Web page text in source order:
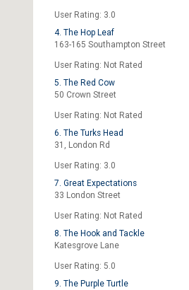
User Rating: 3.0
4. The Hop Leaf
163-165 Southampton Street
User Rating: Not Rated
5. The Red Cow
50 Crown Street
User Rating: Not Rated
6. The Turks Head
31, London Rd
User Rating: 3.0
7. Great Expectations
33 London Street
User Rating: Not Rated
8. The Hook and Tackle
Katesgrove Lane
User Rating: 5.0
9. The Purple Turtle